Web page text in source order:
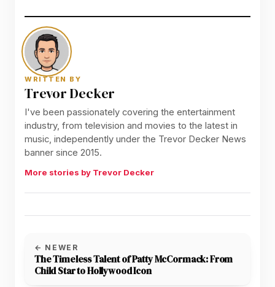
WRITTEN BY
Trevor Decker
I've been passionately covering the entertainment
industry, from television and movies to the latest in
music, independently under the Trevor Decker News
banner since 2015.
More stories by Trevor Decker
← NEWER
The Timeless Talent of Patty McCormack: From
Child Star to Hollywood Icon